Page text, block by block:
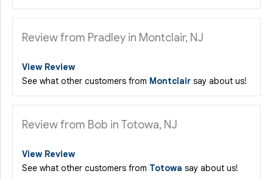
Review from Pradley in Montclair, NJ
View Review
See what other customers from Montclair say about us!
Review from Bob in Totowa, NJ
View Review
See what other customers from Totowa say about us!